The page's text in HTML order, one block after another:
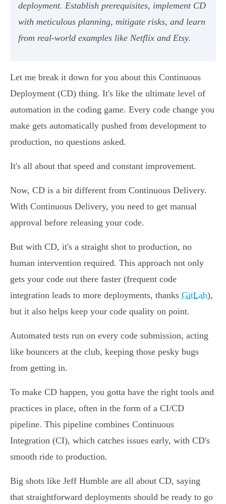
deployment. Establish prerequisites, implement CD
with meticulous planning, mitigate risks, and learn
from real-world examples like Netflix and Etsy.
Let me break it down for you about this Continuous
Deployment (CD) thing. It's like the ultimate level of
automation in the coding game. Every code change you
make gets automatically pushed from development to
production, no questions asked.
It's all about that speed and constant improvement.
Now, CD is a bit different from Continuous Delivery.
With Continuous Delivery, you need to get manual
approval before releasing your code.
But with CD, it's a straight shot to production, no
human intervention required. This approach not only
gets your code out there faster (frequent code
integration leads to more deployments, thanks GitLab),
but it also helps keep your code quality on point.
Automated tests run on every code submission, acting
like bouncers at the club, keeping those pesky bugs
from getting in.
To make CD happen, you gotta have the right tools and
practices in place, often in the form of a CI/CD
pipeline. This pipeline combines Continuous
Integration (CI), which catches issues early, with CD's
smooth ride to production.
Big shots like Jeff Humble are all about CD, saying
that straightforward deployments should be ready to go